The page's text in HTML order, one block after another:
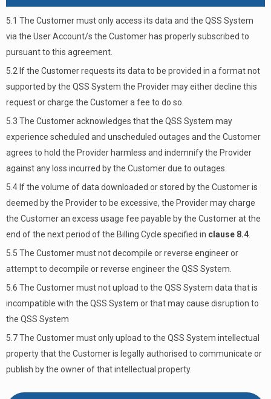
5.1 The Customer must only access its data and the QSS System
via the User Account/s the Customer has properly subscribed to
pursuant to this agreement.
5.2 If the Customer requests its data to be provided in a format not
supported by the QSS System the Provider may either decline this
request or charge the Customer a fee to do so.
5.3 The Customer acknowledges that the QSS System may
experience scheduled and unscheduled outages and the Customer
agrees to hold the Provider harmless and indemnify the Provider
against any loss incurred by the Customer due to outages.
5.4 If the volume of data downloaded or stored by the Customer is
deemed by the Provider to be excessive, the Provider may charge
the Customer an excess usage fee payable by the Customer at the
end of the next period of the Billing Cycle specified in clause 8.4
5.5 The Customer must not decompile or reverse engineer or
attempt to decompile or reverse engineer the QSS System.
5.6 The Customer must not upload to the QSS System data that is
incompatible with the QSS System or that may cause disruption to
the QSS System
5.7 The Customer must only upload to the QSS System intellectual
property that the Customer is legally authorised to communicate or
publish by the owner of that intellectual property.